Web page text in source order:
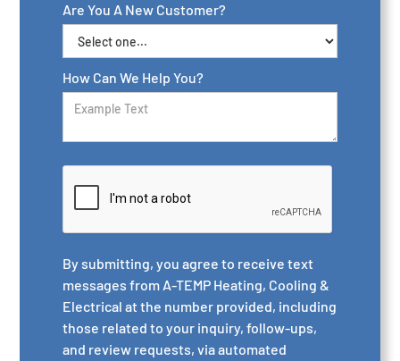
Are You A New Customer?
How Can We Help You?
By submitting, you agree to receive text
messages from A-TEMP Heating, Cooling &
Electrical at the number provided, including
those related to your inquiry, follow-ups,
and review requests, via automated